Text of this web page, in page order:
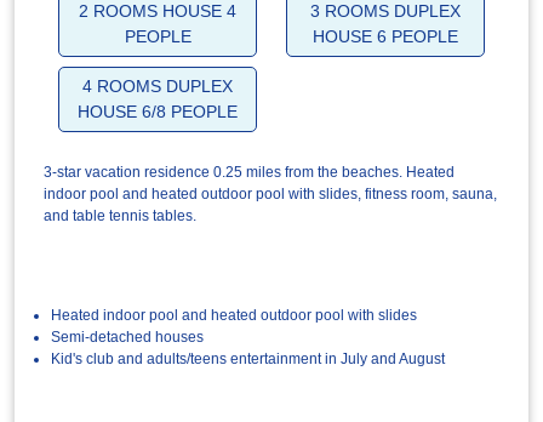
2 ROOMS HOUSE 4
PEOPLE
3 ROOMS DUPLEX
HOUSE 6 PEOPLE
4 ROOMS DUPLEX
HOUSE 6/8 PEOPLE
3-star vacation residence 0.25 miles from the beaches. Heated
indoor pool and heated outdoor pool with slides, fitness room, sauna,
and table tennis tables.
Heated indoor pool and heated outdoor pool with slides
Semi-detached houses
Kid's club and adults/teens entertainment in July and August